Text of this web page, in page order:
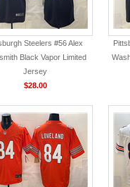
Steelers #56 Alex
Black Vapor Limited
Jersey
$28.00